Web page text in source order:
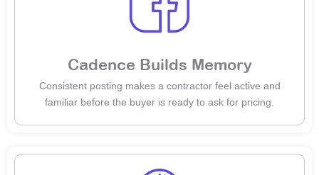
Cadence Builds Memory
Consistent posting makes a contractor feel active and
familiar before the buyer is ready to ask for pricing.